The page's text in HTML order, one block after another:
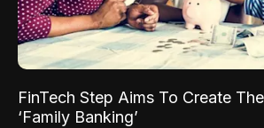
FinTech Step Aims To Create
‘Family Banking’